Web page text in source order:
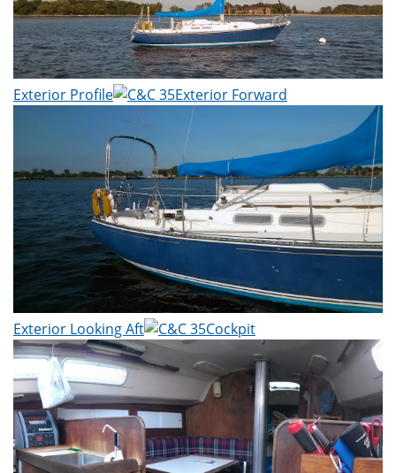
Exterior Profile Exterior Forward
Exterior Looking Aft Cockpit